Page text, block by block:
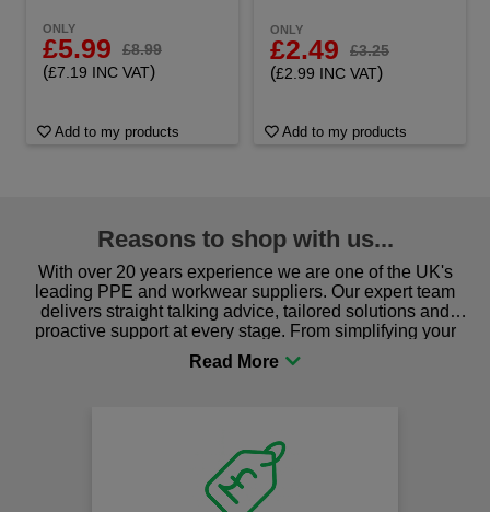
ONLY
£5.99 £8.99
(£7.19 INC VAT)
Add to my products
ONLY
£2.49 £3.25
(£2.99 INC VAT)
Add to my products
Reasons to shop with us...
With over 20 years experience we are one of the UK's
leading PPE and workwear suppliers. Our expert team
delivers straight talking advice, tailored solutions and
proactive support at every stage. From simplifying your
procurement to sourcing the right gear for safety and
comfort you can be sure you are in the right place!